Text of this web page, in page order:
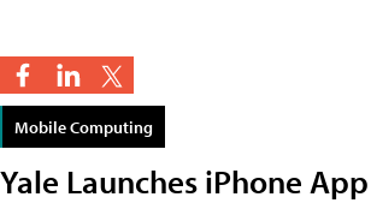
Mobile Computing
Yale Launches iPhone App